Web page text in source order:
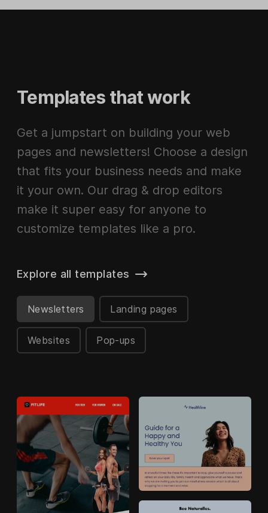
Templates that work
Get a jumpstart on building your web
pages and newsletters! Choose a design
that fits your business needs and make
it your own. Our drag & drop editors
make it super easy for anyone to
customize templates like a pro.
Newsletters Landing pages
Websites Pop-ups
Explore all templates